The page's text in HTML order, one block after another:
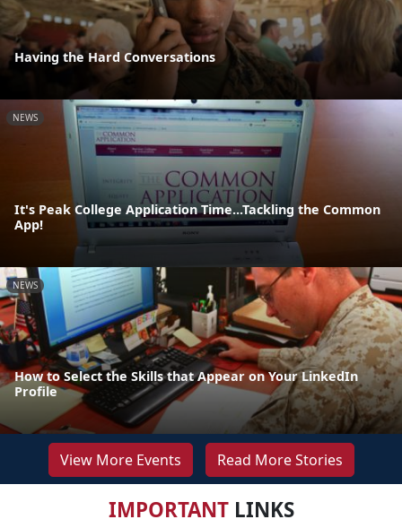
Having the Hard Conversations
NEWS
It's Peak College Application Time...Tackling the Common
App!
NEWS
How to Select the Skills that Appear on Your LinkedIn
Profile
View More Events Read More Stories
IMPORTANTLINKS